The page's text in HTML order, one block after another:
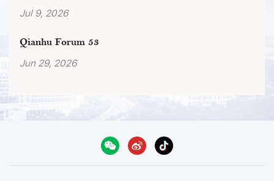
Jul 9, 2026
Qianhu Forum 53
Jun 29, 2026